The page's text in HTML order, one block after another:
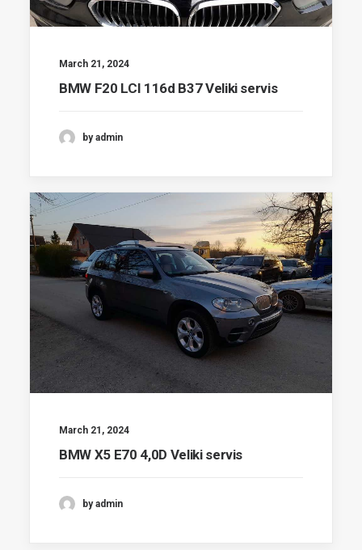
March 21, 2024
BMW F20 LCI 116d B37 Veliki servis
by admin
March 21, 2024
BMW X5 E70 4,0D Veliki servis
by admin